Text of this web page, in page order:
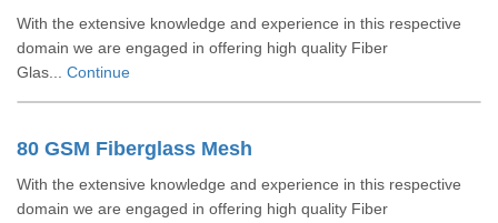
With the extensive knowledge and experience in this respective
domain we are engaged in offering high quality Fiber
Glas... Continue
80 GSM Fiberglass Mesh
With the extensive knowledge and experience in this respective
domain we are engaged in offering high quality Fiber